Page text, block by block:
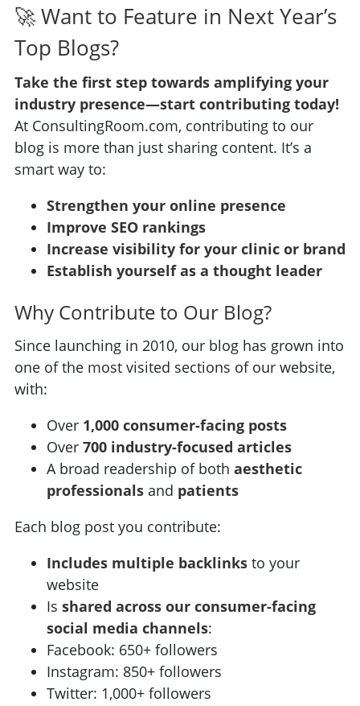
🚀 Want to Feature in Next Year’s
Top Blogs?
Take the first step towards amplifying your
industry presence—start contributing today!
At ConsultingRoom.com, contributing to our
blog is more than just sharing content. It’s a
smart way to:
Strengthen your online presence
Improve SEO rankings
Increase visibility for your clinic or brand
Establish yourself as a thought leader
Why Contribute to Our Blog?
Since launching in 2010, our blog has grown into
one of the most visited sections of our website,
with:
Over 1,000 consumer-facing posts
Over 700 industry-focused articles
A broad readership of both aesthetic
professionalsand patients
Each blog post you contribute:
Includes multiple backlinksto your
website
Is shared across our consumer-facing
social media channels:
Facebook: 650+ followers
Instagram: 850+ followers
Twitter: 1,000+ followers